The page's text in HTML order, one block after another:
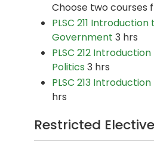
Choose two courses
PLSC 211
Government 3 hrs
PLSC 212
Politics 3 hrs
PLSC 213
hrs
Restricted